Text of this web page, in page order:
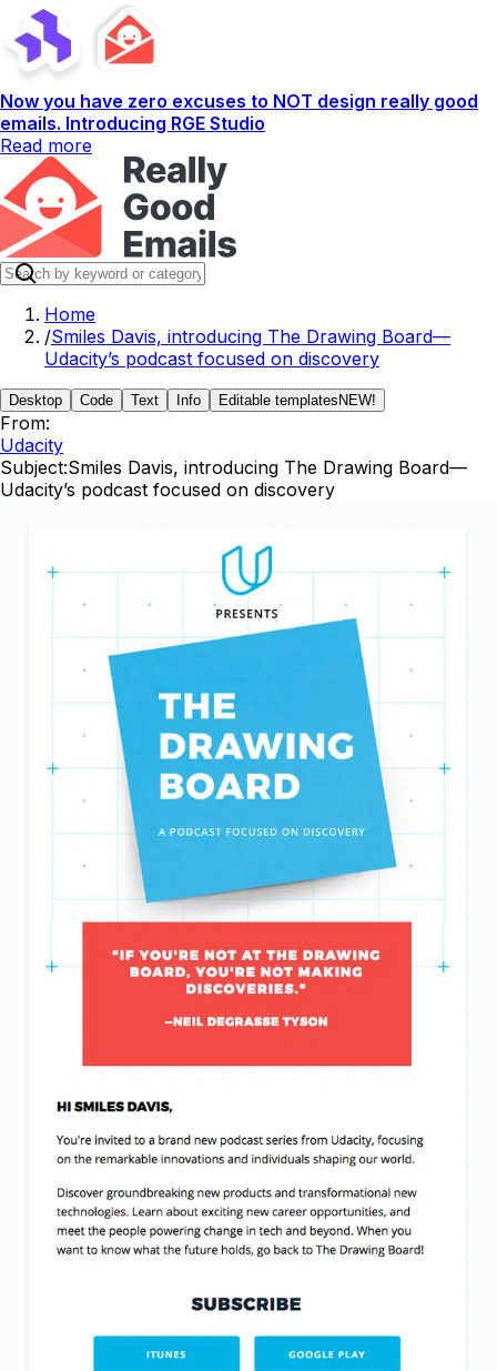
Now you have zero excuses to NOT design really good
emails. Introducing RGE Studio
Read more
Home
/Smiles Davis, introducing The Drawing Board—
Udacity’s podcast focused on discovery
Desktop Code Text Info Editable templates NEW!
From:
Udacity
Subject:Smiles Davis, introducing The Drawing Board—
Udacity’s podcast focused on discovery